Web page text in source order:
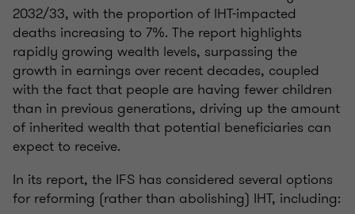
2032/33, with the proportion of IHT-impacted
deaths increasing to 7%. The report highlights
rapidly growing wealth levels, surpassing the
growth in earnings over recent decades, coupled
with the fact that people are having fewer children
than in previous generations, driving up the amount
of inherited wealth that potential beneficiaries can
expect to receive.
In its report, the IFS has considered several options
for reforming (rather than abolishing) IHT, including: